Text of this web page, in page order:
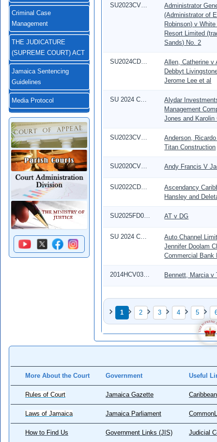
Criminal Case
Management
THE JUDICATURE
(SUPREME COURT) ACT
Jamaica Sentencing
Guidelines
Media Protocol
Administrator
(Administrator of
Robinson) v
Resort Limited
Sands) No. 2
Allen, Catherine v
Debbyt
Jerome Lee et al
Alydar
Management
Jones and Karolin
Anderson,
Titan Construction
Andy Francis V
Ascendancy
Hansley and
AT v DG
Auto Channel
Jennifer Doolam
Commercial Bank
Bennett, Marcia v
Pagination
Page
1
Page
2
Page
3
Page
4
Page
5
More About the Court Government Useful
Rules of Court Jamaica Gazette
Laws of Jamaica Jamaica Parliament
How to Find Us Government Links (JIS) Judicial